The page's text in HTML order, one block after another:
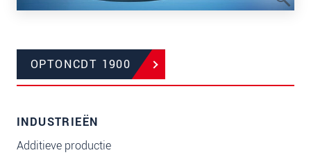
OPTONCDT 1900
INDUSTRIEËN
Additieve productie